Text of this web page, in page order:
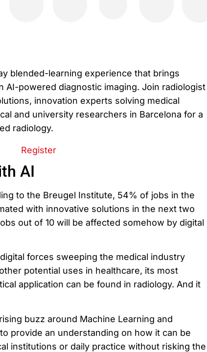
blended-learning experience that brings
AI-powered diagnostic imaging. Join radiologist
innovation experts solving medical
and university researchers in Barcelona for a
radiology.
Register
AI
to the Breugel Institute, 54% of jobs in the
with innovative solutions in the next two
out of 10 will be affected somehow by digital
forces sweeping the medical industry
potential uses in healthcare, its most
application can be found in radiology. And it
buzz around Machine Learning and
provide an understanding on how it can be
institutions or daily practice without risking the